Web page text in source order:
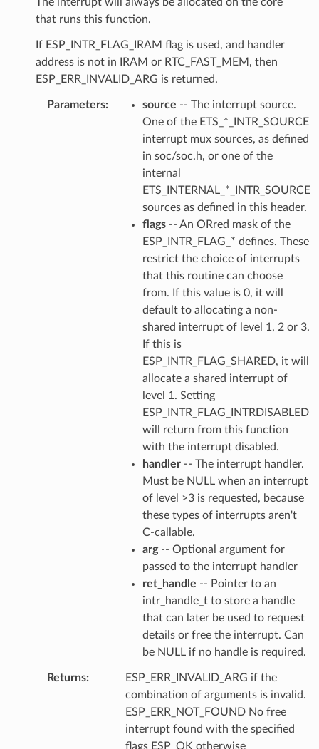
that runs this function.
If ESP_INTR_FLAG_IRAM flag is used, and handler
address is not in IRAM or RTC_FAST_MEM, then
ESP_ERR_INVALID_ARG is returned.
Parameters source -- The interrupt source.
One of the ETS_*_INTR_SOURCE
interrupt mux sources, as defined
in soc/soc.h, or one of the
internal
ETS_INTERNAL_*_INTR_SOURCE
sources as defined in this header.
flags-- An ORred mask of the
ESP_INTR_FLAG_* defines. These
restrict the choice of interrupts
that this routine can choose
from. If this value is 0, it will
default to allocating a non-
shared interrupt of level 1, 2 or 3.
If this is
ESP_INTR_FLAG_SHARED, it will
allocate a shared interrupt of
level 1. Setting
ESP_INTR_FLAG_INTRDISABLED
will return from this function
with the interrupt disabled.
handler-- The interrupt handler.
Must be NULL when an interrupt
of level >3 is requested, because
these types of interrupts aren't
C-callable.
arg-- Optional argument for
passed to the interrupt handler
ret_handle -- Pointer to an
intr_handle_t to store a handle
that can later be used to request
details or free the interrupt. Can
be NULL if no handle is required.
Returns
ESP_ERR_INVALID_ARG if the
combination of arguments is invalid.
ESP_ERR_NOT_FOUND No free
interrupt found with the specified
flags ESP_OK otherwise